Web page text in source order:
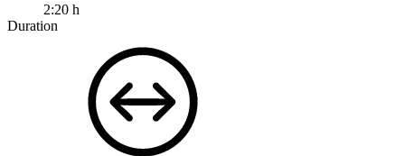
2:20 h
Duration